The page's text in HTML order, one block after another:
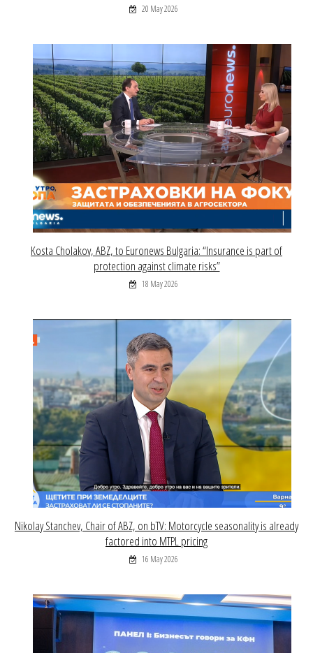
20 May 2026
Kosta Cholakov, ABZ, to Euronews Bulgaria: “Insurance is part of
protection against climate risks”
18 May 2026
Nikolay Stanchev, Chair of ABZ, on bTV: Motorcycle seasonality is already
factored into MTPL pricing
16 May 2026